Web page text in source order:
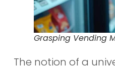
Grasping Vending
The notion of a